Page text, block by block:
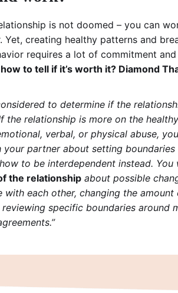
is not doomed – you can
Yet, creating healthy patterns and
requires a lot of commitment
to tell if it’s worth it? Diamond
to determine if the
the relationship is more on the
verbal, or physical abuse,
partner about setting boundaries
to be interdependent instead.
the relationship about possible
with each other, changing the
specific boundaries around